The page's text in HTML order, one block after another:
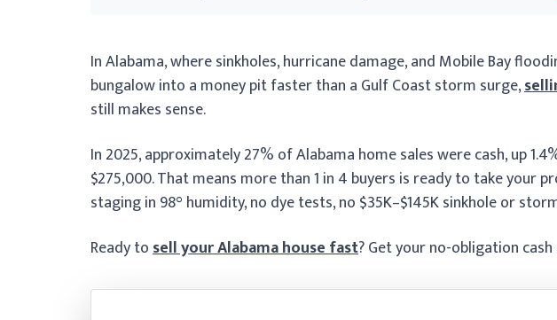
In Alabama, where sinkholes, hurricane damage, and Mobile Bay
bungalow into a money pit faster than a Gulf Coast storm surge,
still makes sense.
In 2025, approximately 27% of Alabama home sales were cash, up
$275,000. That means more than 1 in 4 buyers is ready to take your
staging in 98° humidity, no dye tests, no $35K–$145K sinkhole or
Ready tosell your Alabama house fast? Get your no-obligation